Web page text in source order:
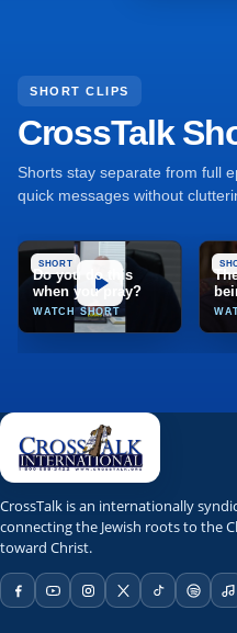
SHORT CLIPS
CrossTalk
Shorts stay separate from full
quick messages without
SHORT
Do you do this
when you pray?
WATCH SHORT
TCT
Marion, Illinois, United
TCT Network; TCT app;
CrossTalk is an internationally
connecting the Jewish roots to the
toward Christ.